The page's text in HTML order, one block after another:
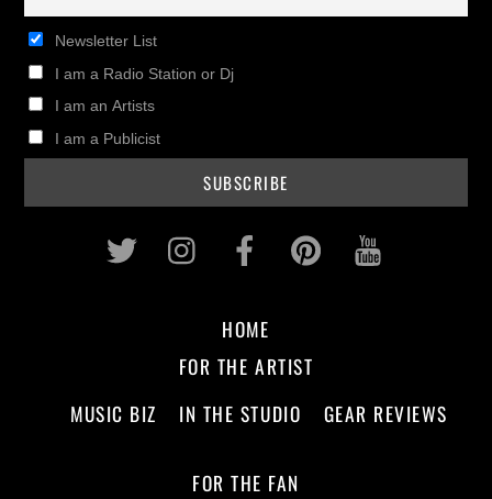
Newsletter List
I am a Radio Station or Dj
I am an Artists
I am a Publicist
Twitter InstagramFacebookPinterest
HOME
FOR THE ARTIST
MUSIC BIZ
IN THE STUDIO GEAR REVIEWS
FOR THE FAN